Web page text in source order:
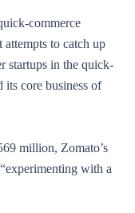
commerce
to catch up
startups in the quick-
its core business of
million, Zomato’s
with a